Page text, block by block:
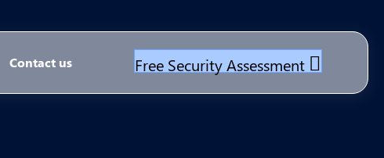
Contact us Free Security Assessment